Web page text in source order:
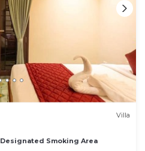
Villa
Designated Smoking Area